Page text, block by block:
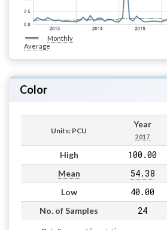
Monthly
Average
Color
Units: PCU
Year
2017
High 100.00
Mean 54.38
Low 40.00
No. of Samples 24